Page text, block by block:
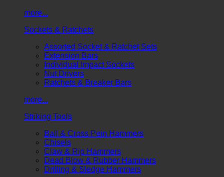
more...
Sockets & Ratchets
Assorted Socket & Ratchet Sets
Extension Bars
Individual Impact Sockets
Nut Drivers
Ratchets & Breaker Bars
more...
Striking Tools
Ball & Cross Pein Hammers
Chisels
Claw & Rip Hammers
Dead Blow & Rubber Hammers
Drilling & Sledge Hammers